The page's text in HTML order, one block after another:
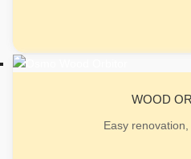
WOOD
Easy